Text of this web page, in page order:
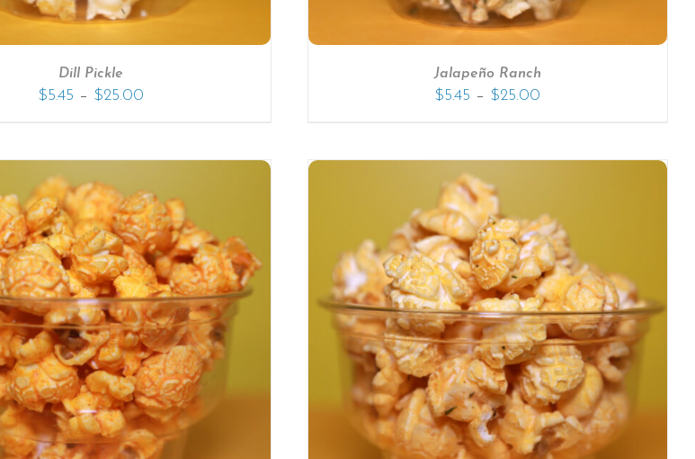
Dill Pickle
$5.45 – $25.00
Jalapeño Ranch
$5.45 – $25.00
SELECT OPTIONS / DETAILS